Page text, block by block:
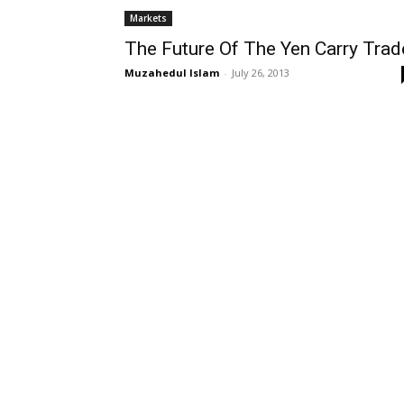
Markets
The Future Of The Yen Carry
Muzahedul Islam - July 26, 2013